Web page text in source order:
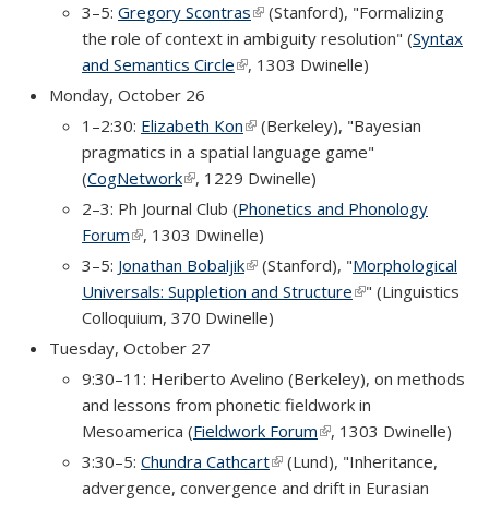
3–5: Gregory Scontras(link is external)
(Stanford), "Formalizing
the role of context in ambiguity resolution" (Syntax
and Semantics Circle(link is external)
, 1303 Dwinelle)
Monday, October 26
1–2:30: Elizabeth Kon(link is external)
(Berkeley), "Bayesian
pragmatics in a spatial language game"
(CogNetwork(link is external)
, 1229 Dwinelle)
2–3: Ph Journal Club (Phonetics and Phonology
Forum(link is external)
, 1303 Dwinelle)
3–5: Jonathan Bobaljik(link is external)
(Stanford), "Morphological
Universals: Suppletion and Structure(link is external)
" (Linguistics
Colloquium, 370 Dwinelle)
Tuesday, October 27
9:30–11: Heriberto Avelino (Berkeley), on methods
and lessons from phonetic fieldwork in
Mesoamerica (Fieldwork Forum(link is external)
, 1303 Dwinelle)
3:30–5: Chundra Cathcart(link is external)
(Lund), "Inheritance,
advergence, convergence and drift in Eurasian